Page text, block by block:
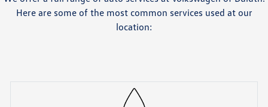
Here are some of the most common services used at our
location: